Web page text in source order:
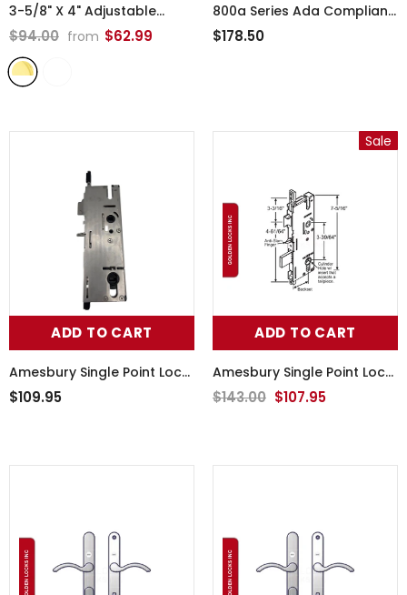
3-5/8" X 4" Adjustable
Hinge, All In One (V-H)
Inswing Door - 370002
Lifetime Polished Brass
$94.00 from $62.99
800a Series Ada Compliant
Handle, Non-Keyed Passive
$178.50
ADD TO CART
Amesbury Single Point Lock
56-207
$109.95
Sale
ADD TO CART
Amesbury Single Point Lock
56-243
$143.00 $107.95